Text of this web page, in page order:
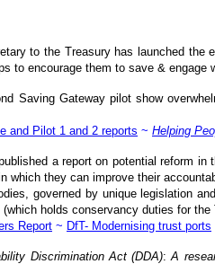
to the Treasury has launched the
to encourage them to save & engage
Saving Gateway pilot show
and Pilot 1 and 2 reports ~ Helping
a report on potential reform in
which they can improve their
governed by unique legislation
holds conservancy duties for the
Report ~ DfT- Modernising trust ports
Discrimination Act (DDA):A